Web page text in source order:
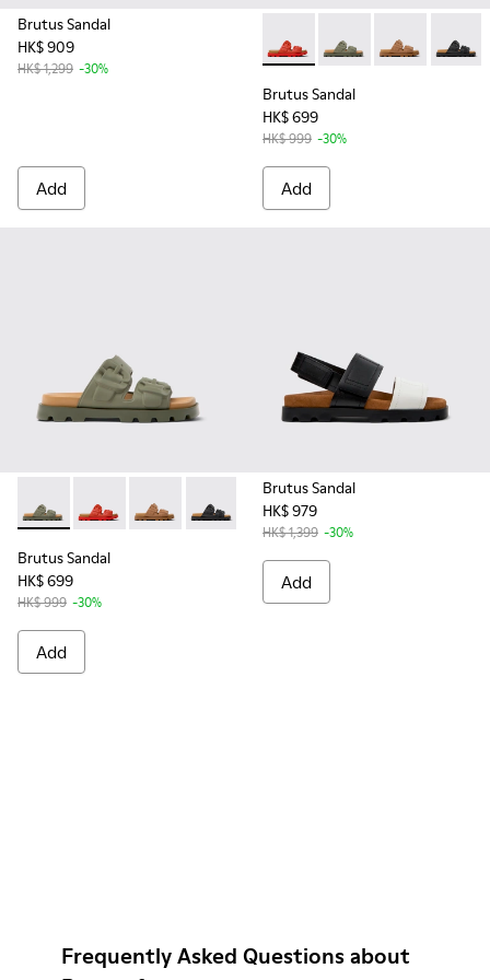
Brutus Sandal
HK$ 909
HK$ 1,299 -30%
Add
Brutus Sandal - K201792-
Brutus Sandal -
Brutus Brutus
Brutus Sandal
HK$ 699
HK$ 999 -30%
Add
Brutus Sandal - K201792-004 - Green EVA Sandals for
Brutus Sandal - K201792-003 - Red EVA Sandals for
Brutus Sandal - K201792-002 - Brown EVA
Brutus Sandal - K201792-001 - Black
Brutus Sandal
HK$ 699
HK$ 999 -30%
Add
Brutus Sandal
HK$ 979
HK$ 1,399 -30%
Add
Frequently Asked Questions about